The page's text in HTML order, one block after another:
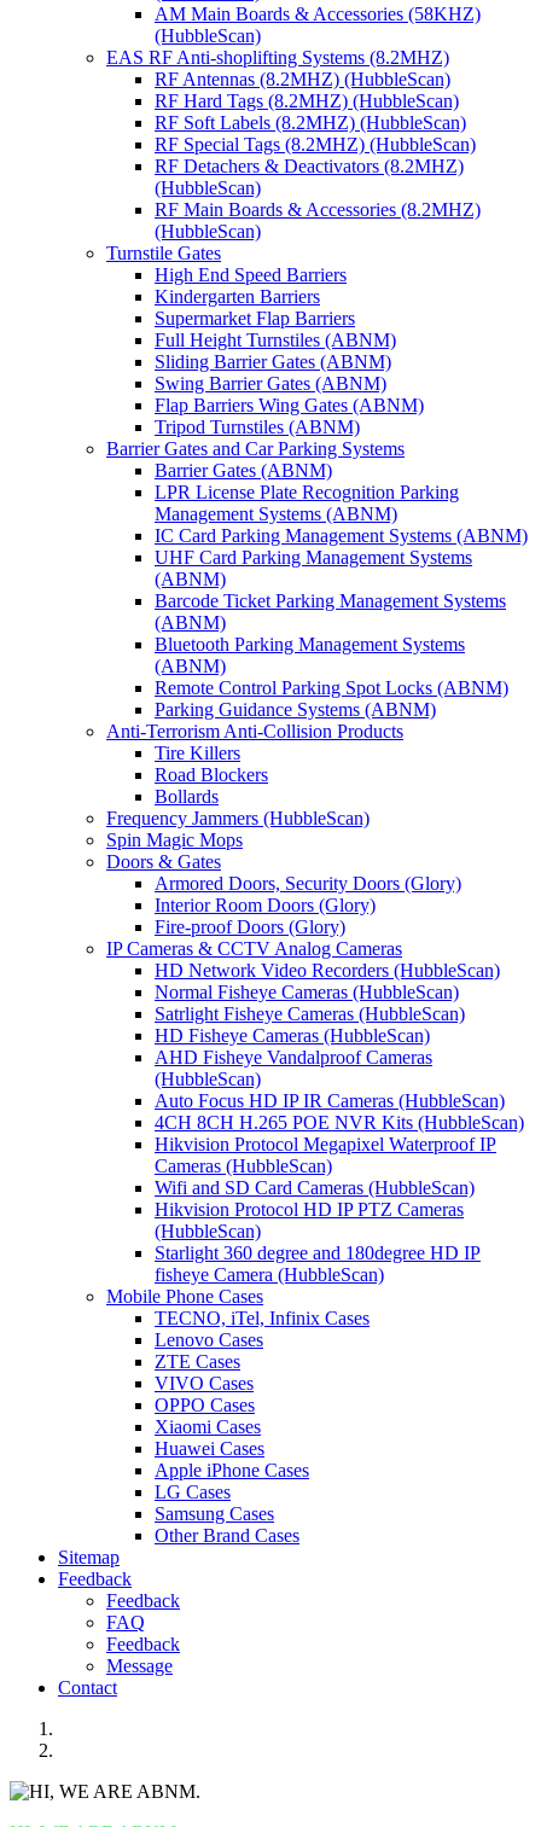
AM Main Boards & Accessories (58KHZ)
(HubbleScan)
EAS RF Anti-shoplifting Systems (8.2MHZ)
RF Antennas (8.2MHZ) (HubbleScan)
RF Hard Tags (8.2MHZ) (HubbleScan)
RF Soft Labels (8.2MHZ) (HubbleScan)
RF Special Tags (8.2MHZ) (HubbleScan)
RF Detachers & Deactivators (8.2MHZ)
(HubbleScan)
RF Main Boards & Accessories (8.2MHZ)
(HubbleScan)
Turnstile Gates
High End Speed Barriers
Kindergarten Barriers
Supermarket Flap Barriers
Full Height Turnstiles (ABNM)
Sliding Barrier Gates (ABNM)
Swing Barrier Gates (ABNM)
Flap Barriers Wing Gates (ABNM)
Tripod Turnstiles (ABNM)
Barrier Gates and Car Parking Systems
Barrier Gates (ABNM)
LPR License Plate Recognition Parking
Management Systems (ABNM)
IC Card Parking Management Systems (ABNM)
UHF Card Parking Management Systems
(ABNM)
Barcode Ticket Parking Management Systems
(ABNM)
Bluetooth Parking Management Systems
(ABNM)
Remote Control Parking Spot Locks (ABNM)
Parking Guidance Systems (ABNM)
Anti-Terrorism Anti-Collision Products
Tire Killers
Road Blockers
Bollards
Frequency Jammers (HubbleScan)
Spin Magic Mops
Doors & Gates
Armored Doors, Security Doors (Glory)
Interior Room Doors (Glory)
Fire-proof Doors (Glory)
IP Cameras & CCTV Analog Cameras
HD Network Video Recorders (HubbleScan)
Normal Fisheye Cameras (HubbleScan)
Satrlight Fisheye Cameras (HubbleScan)
HD Fisheye Cameras (HubbleScan)
AHD Fisheye Vandalproof Cameras
(HubbleScan)
Auto Focus HD IP IR Cameras (HubbleScan)
4CH 8CH H.265 POE NVR Kits (HubbleScan)
Hikvision Protocol Megapixel Waterproof IP
Cameras (HubbleScan)
Wifi and SD Card Cameras (HubbleScan)
Hikvision Protocol HD IP PTZ Cameras
(HubbleScan)
Starlight 360 degree and 180degree HD IP
fisheye Camera (HubbleScan)
Mobile Phone Cases
TECNO, iTel, Infinix Cases
Lenovo Cases
ZTE Cases
VIVO Cases
OPPO Cases
Xiaomi Cases
Huawei Cases
Apple iPhone Cases
LG Cases
Samsung Cases
Other Brand Cases
Sitemap
Feedback
Feedback
FAQ
Feedback
Message
Contact